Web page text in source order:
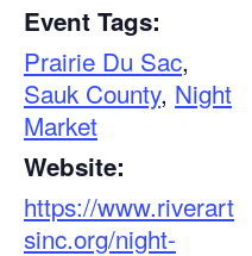
Event Tags:
Prairie Du Sac,
Sauk County, Night
Market
Website:
https://www.riverart
sinc.org/night-